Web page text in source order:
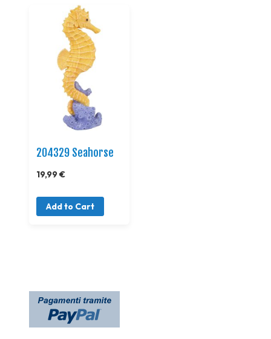
204329 Seahorse
19,99 €
Add to Cart